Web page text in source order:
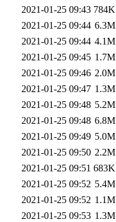
2021-01-25 09:43 784K
2021-01-25 09:44 6.3M
2021-01-25 09:44 4.1M
2021-01-25 09:45 1.7M
2021-01-25 09:46 2.0M
2021-01-25 09:47 1.3M
2021-01-25 09:48 5.2M
2021-01-25 09:48 6.8M
2021-01-25 09:49 5.0M
2021-01-25 09:50 2.2M
2021-01-25 09:51 683K
2021-01-25 09:52 5.4M
2021-01-25 09:52 1.1M
2021-01-25 09:53 1.3M